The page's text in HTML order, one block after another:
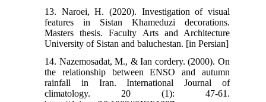
13. Naroei, H. (2020). Investigation of visual
features in Sistan Khameduzi decorations.
Masters thesis. Faculty Arts and Architecture
University of Sistan and baluchestan. [in Persian]
14. Nazemosadat, M., & Ian cordery. (2000). On
the relationship between ENSO and autumn
rainfall in Iran. International Journal of
climatology. 20 (1): 47-61.